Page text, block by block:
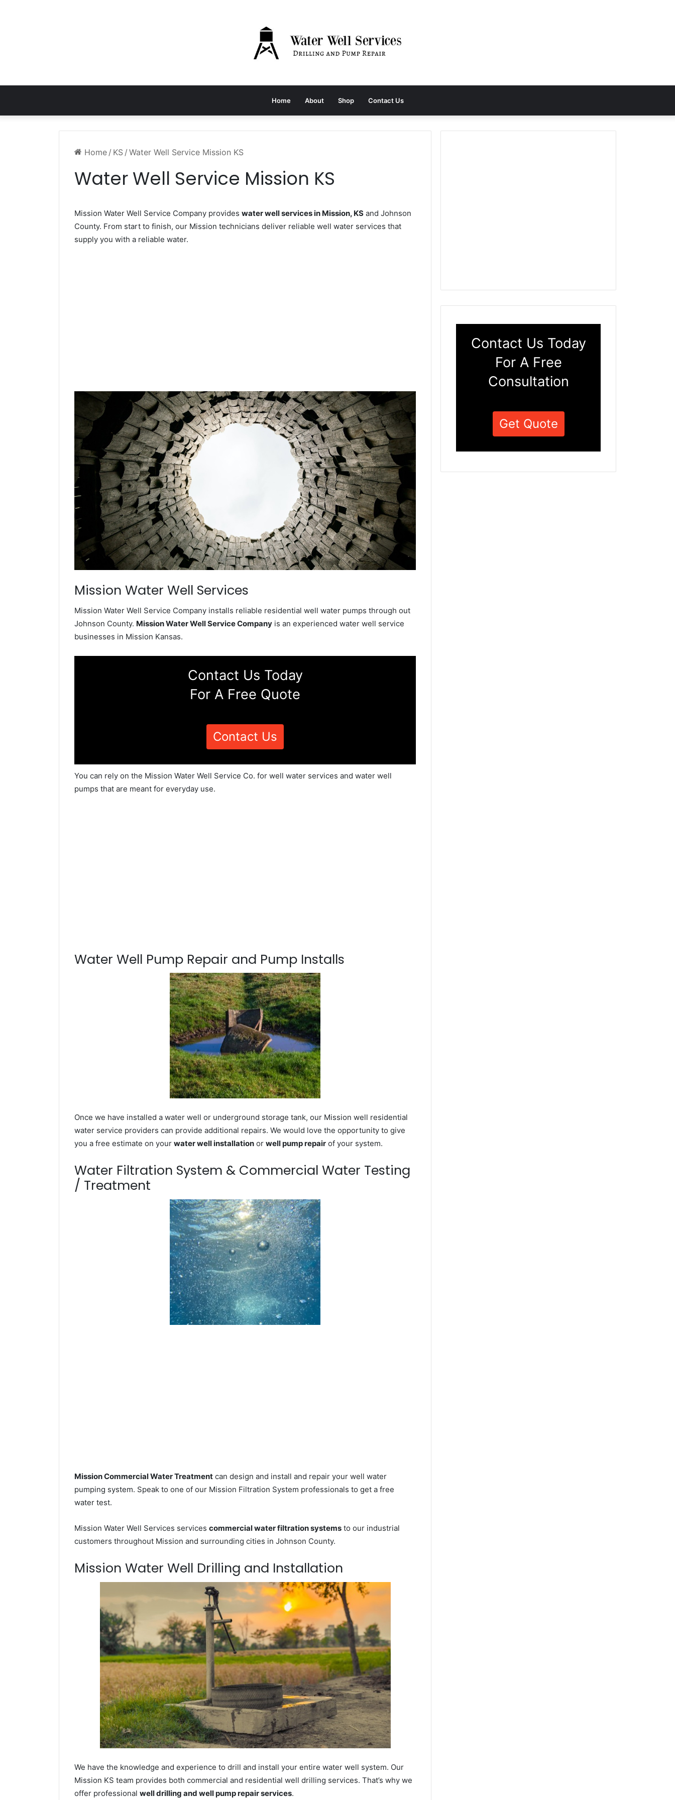
Home About Shop Contact Us
Home / KS / Water Well Service Mission KS
Water Well Service Mission KS
Mission Water Well Service Company provides water well services in Mission, KS and Johnson
County. From start to finish, our Mission technicians deliver reliable well water services that
supply you with a reliable water.
Mission Water Well Services
Mission Water Well Service Company installs reliable residential well water pumps through out
Johnson County. Mission Water Well Service Company is an experienced water well service
businesses in Mission Kansas.
Contact Us Today
For A Free Quote
Contact Us
You can rely on the Mission Water Well Service Co. for well water services and water well
pumps that are meant for everyday use.
Water Well Pump Repair and Pump Installs
Once we have installed a water well or underground storage tank, our Mission well residential
water service providers can provide additional repairs. We would love the opportunity to give
you a free estimate on your water well installation or well pump repair of your system.
Water Filtration System & Commercial Water Testing
/ Treatment
Mission Commercial Water Treatment can design and install and repair your well water
pumping system. Speak to one of our Mission Filtration System professionals to get a free
water test.
Mission Water Well Services services commercial water filtration systems to our industrial
customers throughout Mission and surrounding cities in Johnson County.
Mission Water Well Drilling and Installation
We have the knowledge and experience to drill and install your entire water well system. Our
Mission KS team provides both commercial and residential well drilling services. That’s why we
offer professional well drilling and well pump repair services.
Contact Us Today
For A Free
Consultation
Get Quote